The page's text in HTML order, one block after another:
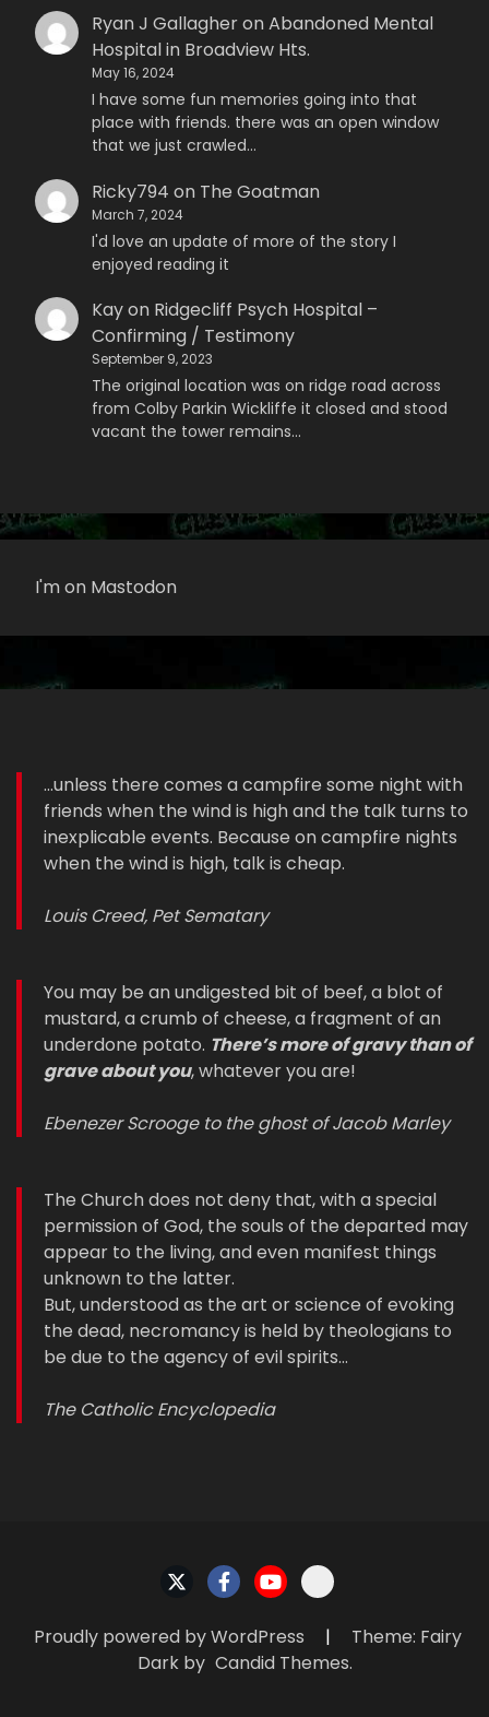
Ryan J GallagheronAbandoned Mental
Hospital in Broadview Hts.
May 16, 2024
I have some fun memories going into that
place with friends. there was an open window
that we just crawled…
Ricky794 on The Goatman
March 7, 2024
I'd love an update of more of the story I
enjoyed reading it
Kayon Ridgecliff Psych Hospital –
Confirming / Testimony
September 9, 2023
The original location was on ridge road across
from Colby Parkin Wickliffe it closed and stood
vacant the tower remains…
I'm on Mastodon
...unless there comes a campfire some night with
friends when the wind is high and the talk turns to
inexplicable events. Because on campfire nights
when the wind is high, talk is cheap.
Louis Creed, Pet Sematary
You may be an undigested bit of beef, a blot of
mustard, a crumb of cheese, a fragment of an
underdone potato. There’s more of gravy than of
grave about you, whatever you are!
Ebenezer Scrooge to the ghost of Jacob Marley
The Church does not deny that, with a special
permission of God, the souls of the departed may
appear to the living, and even manifest things
unknown to the latter.
But, understood as the art or science of evoking
the dead, necromancy is held by theologians to
be due to the agency of evil spirits…
The Catholic Encyclopedia
Proudly powered by WordPress |
Theme: Fairy
Dark by Candid Themes.